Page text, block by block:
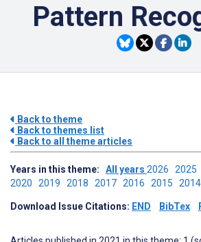
Pattern
Back to theme
Back to themes list
Back to all theme articles
Years in this theme: All years 2026 2025
2020 2019 2018 2017 2016 2015 2014
Download Issue Citations: END BibTex